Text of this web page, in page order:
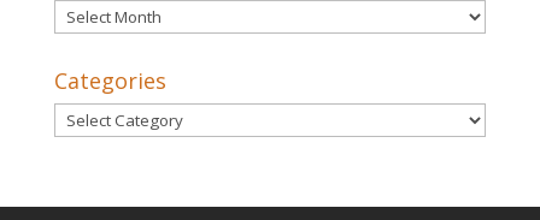
Archives
Categories
Categories